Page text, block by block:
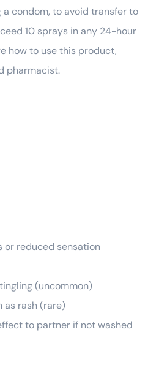
condom, to avoid transfer to
10 sprays in any 24-hour
how to use this product,
pharmacist.
or reduced sensation
(uncommon)
as rash (rare)
to partner if not washed